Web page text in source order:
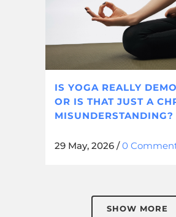
IS YOGA REALLY
OR IS THAT JUST A
MISUNDERSTANDING?
29 May, 2026 /0
SHOW MORE